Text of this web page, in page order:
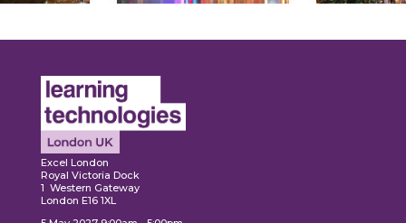
Explore
Excel London
Royal Victoria Dock
1 Western Gateway
London E16 1XL